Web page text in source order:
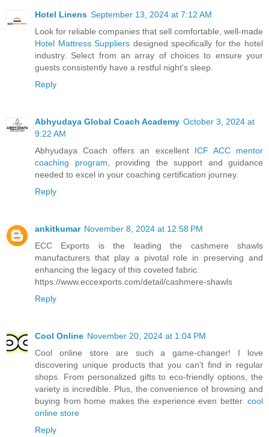
Hotel Linens September 13, 2024 at 7:12 AM
Look for reliable companies that sell comfortable, well-made
Hotel Mattress Suppliers designed specifically for the hotel
industry. Select from an array of choices to ensure your
guests consistently have a restful night's sleep.
Reply
Abhyudaya Global Coach Academy October 3, 2024 at
9:22 AM
Abhyudaya Coach offers an excellent ICF ACC mentor
coaching program, providing the support and guidance
needed to excel in your coaching certification journey.
Reply
ankitkumar November 8, 2024 at 12:58 PM
ECC Exports is the leading the cashmere shawls
manufacturers that play a pivotal role in preserving and
enhancing the legacy of this coveted fabric.
https://www.eccexports.com/detail/cashmere-shawls
Reply
Cool Online November 20, 2024 at 1:04 PM
Cool online store are such a game-changer! I love
discovering unique products that you can't find in regular
shops. From personalized gifts to eco-friendly options, the
variety is incredible. Plus, the convenience of browsing and
buying from home makes the experience even better. cool
online store
Reply